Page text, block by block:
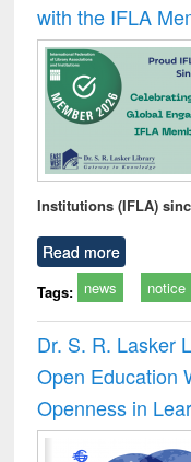
with the IFLA
Institutions (IFLA)
Read more
Tags: news notice
Dr. S. R. Lasker
Open Education
Openness in